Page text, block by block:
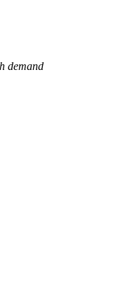
demand